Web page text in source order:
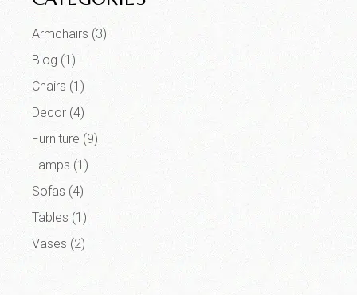
Armchairs (3)
Blog (1)
Chairs (1)
Decor (4)
Furniture (9)
Lamps (1)
Sofas (4)
Tables (1)
Vases (2)